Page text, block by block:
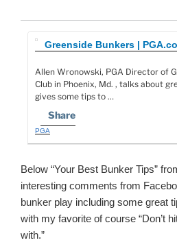
Greenside Bunkers |
Allen Wronowski, PGA Director of
Club in Phoenix, Md. , talks about
gives some tips to …
Share
PGA
Below “Your Best Bunker Tips”
interesting comments from
bunker play including some great
with my favorite of course “Don’t
with.”